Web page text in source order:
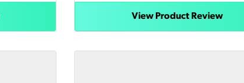
View Product Review